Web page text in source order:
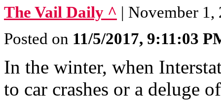
The Vail Daily ^ | November
Posted on 11/5/2017, 9:11:03
In the winter, when
to car crashes or a deluge